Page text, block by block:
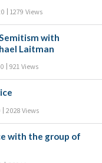
1279 Views
with
Laitman
921 Views
2028 Views
with the group of